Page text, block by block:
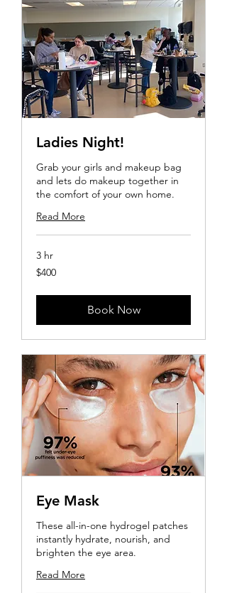
Ladies Night!
Grab your girls and makeup bag
and lets do makeup together in
the comfort of your own home.
Read More
3 hr
400
US
$400
Book Now
Eye Mask
These all-in-one hydrogel patches
instantly hydrate, nourish, and
brighten the eye area.
Read More